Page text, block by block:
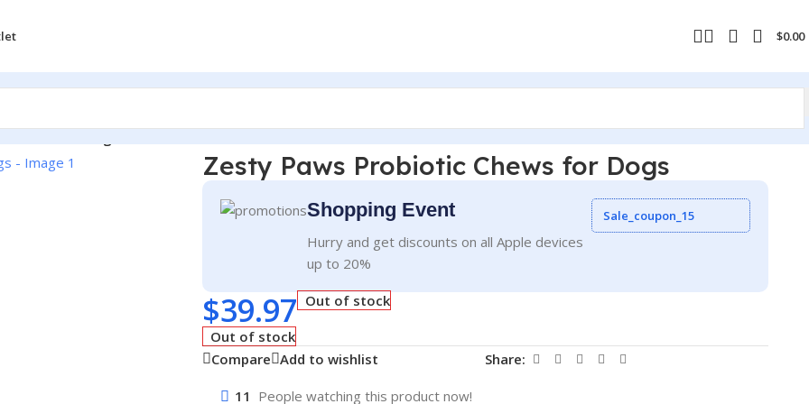
$0.00
Zesty Paws Probiotic Chews for Dogs
Shopping Event
Hurry and get discounts on all Apple devices
up to 20%
Sale_coupon_15
$39.97 Out of stock
Out of stock
Compare Add to wishlist Share:
11 People watching this product now!